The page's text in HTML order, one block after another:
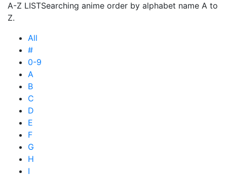
A-Z LISTSearching anime order by alphabet name A to
Z.
All
#
0-9
A
B
C
D
E
F
G
H
I